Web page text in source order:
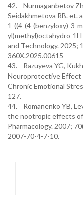
42. Nurmaganbetov
Seidakhmetova RB. et.
1-((4-(4-(benzyloxy)-3-
yl)methyl)octahydro-
and Technology. 2025;
360X.2025.00615
43. Razuyeva YG,
Neuroprotective Effect
Chronic Emotional
127.
44. Romanenko YB,
the nootropic effects of
Pharmacology. 2007;
2007-70-4-7-10.